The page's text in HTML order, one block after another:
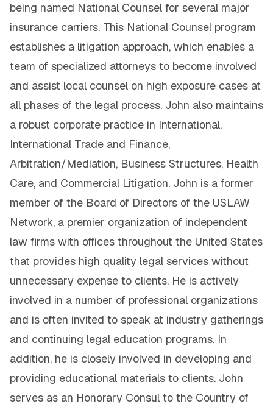
being named National Counsel for several major
insurance carriers. This National Counsel program
establishes a litigation approach, which enables a
team of specialized attorneys to become involved
and assist local counsel on high exposure cases at
all phases of the legal process. John also maintains
a robust corporate practice in International,
International Trade and Finance,
Arbitration/Mediation, Business Structures, Health
Care, and Commercial Litigation. John is a former
member of the Board of Directors of the USLAW
Network, a premier organization of independent
law firms with offices throughout the United States
that provides high quality legal services without
unnecessary expense to clients. He is actively
involved in a number of professional organizations
and is often invited to speak at industry gatherings
and continuing legal education programs. In
addition, he is closely involved in developing and
providing educational materials to clients. John
serves as an Honorary Consul to the Country of